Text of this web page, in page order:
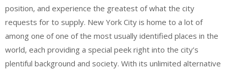
position, and experience the greatest of what the city
requests for to supply. New York City is home to a lot of
among one of one of the most usually identified places in the
world, each providing a special peek right into the city’s
plentiful background and society. With its unlimited alternative